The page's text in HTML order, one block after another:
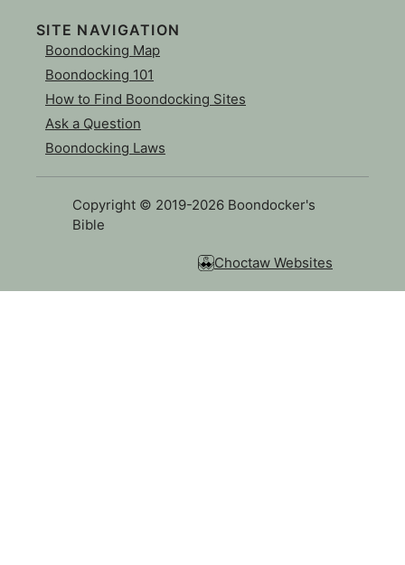
SITE NAVIGATION
Boondocking Map
Boondocking 101
How to Find Boondocking Sites
Ask a Question
Boondocking Laws
Copyright © 2019-2026 Boondocker's
Bible
Choctaw Websites